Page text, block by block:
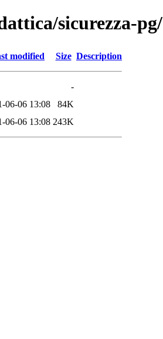
sicurezza-
modified Size Description
-
06-06 13:08
84K
06-06 13:08 243K